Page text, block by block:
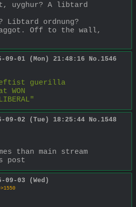
uyghur? A libtard
Libtard ordnung?
Off to the wall,
09-01 (Mon) 21:48:16 No. 1546
guerilla
WON
09-02 (Tue) 18:25:44 No. 1548
than main stream
post
09-03 (Wed)